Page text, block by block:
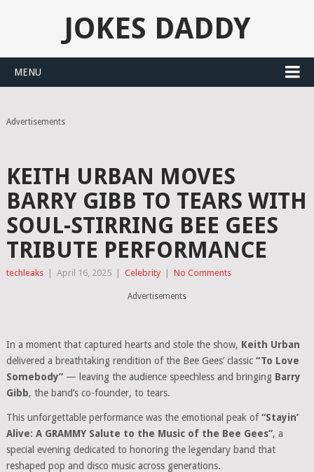
JOKES DADDY
MENU
Advertisements
KEITH URBAN MOVES
BARRY GIBB TO TEARS WITH
SOUL-STIRRING BEE GEES
TRIBUTE PERFORMANCE
techleaks April 16, 2025 Celebrity No Comments
Advertisements
In a moment that captured hearts and stole the show, Keith Urban
delivered a breathtaking rendition of the Bee Gees’ classic “To Love
Somebody”— leaving the audience speechless and bringing Barry
Gibb, the band’s co-founder, to tears.
This unforgettable performance was the emotional peak of“Stayin’
Alive: A GRAMMY Salute to the Music of the Bee Gees”, a
special evening dedicated to honoring the legendary band that
reshaped pop and disco music across generations.